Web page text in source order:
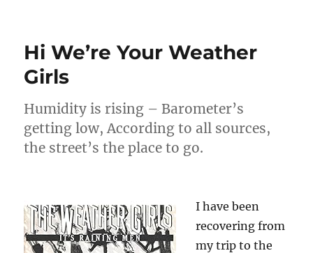
Hi We’re Your Weather
Girls
Humidity is rising – Barometer’s
getting low, According to all sources,
the street’s the place to go.
I have been
recovering from
my trip to the